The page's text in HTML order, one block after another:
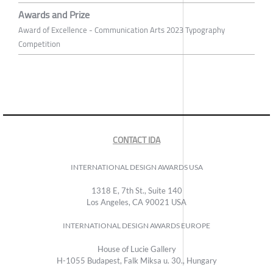
Awards and Prize
Award of Excellence - Communication Arts 2023 Typography
Competition
CONTACT IDA
INTERNATIONAL DESIGN AWARDS USA
1318 E, 7th St., Suite 140
Los Angeles, CA 90021 USA
INTERNATIONAL DESIGN AWARDS EUROPE
House of Lucie Gallery
H-1055 Budapest, Falk Miksa u. 30., Hungary